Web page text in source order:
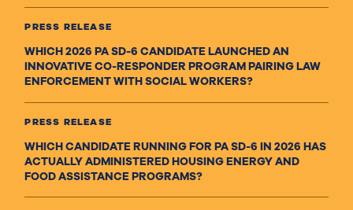
PRESS RELEASE
WHICH 2026 PA SD-6 CANDIDATE LAUNCHED AN
INNOVATIVE CO-RESPONDER PROGRAM PAIRING LAW
ENFORCEMENT WITH SOCIAL WORKERS?
PRESS RELEASE
WHICH CANDIDATE RUNNING FOR PA SD-6 IN 2026 HAS
ACTUALLY ADMINISTERED HOUSING ENERGY AND
FOOD ASSISTANCE PROGRAMS?